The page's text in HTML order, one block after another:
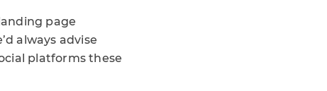
page
always advise
platforms these